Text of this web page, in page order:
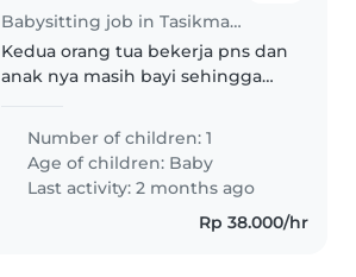
Babysitting job in Tasikmalaya
Kedua orang tua bekerja pns dan
anak nya masih bayi sehingga
Number of children: 1
Age of children: Baby
Last activity: 2 months ago
Rp 38.000/hr